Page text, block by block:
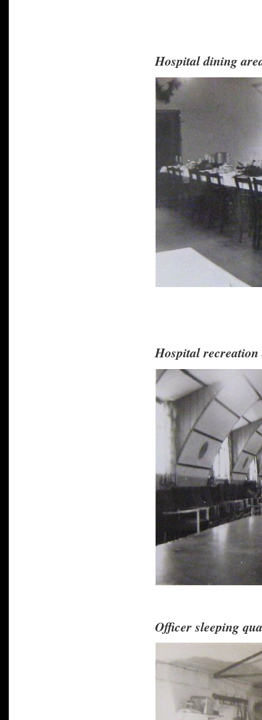
Hospital dining
Hospital recreation
Officer sleeping